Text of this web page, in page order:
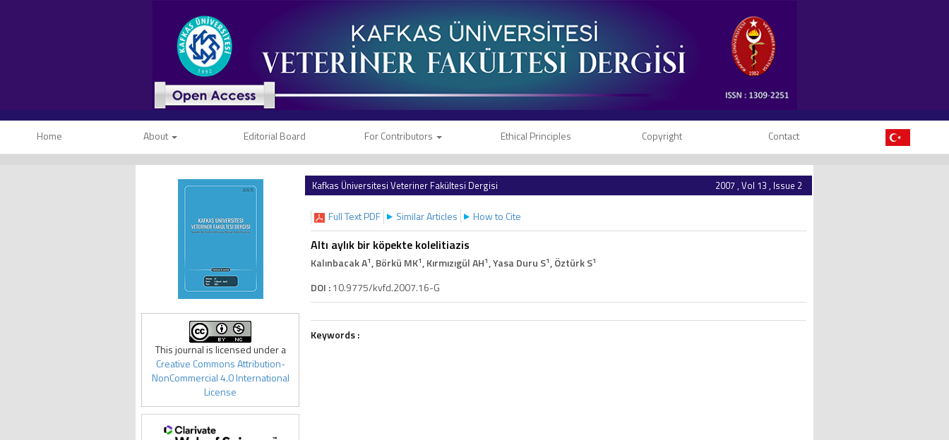
Home About Editorial Board For Contributors Ethical Principles Copyright Contact
This journal is licensed under a
Creative Commons Attribution-
NonCommercial 4.0 International
License
Kafkas Üniversitesi Veteriner Fakültesi Dergisi 2007 , Vol 13 , Issue 2
Full Text PDF Similar Articles How to Cite
Altı aylık bir köpekte kolelitiazis
Kalınbacak A1, Börkü MK1, Kırmızıgül AH1, Yasa Duru S1, Öztürk S1
DOI :10.9775/kvfd.2007.16-G
Keywords :